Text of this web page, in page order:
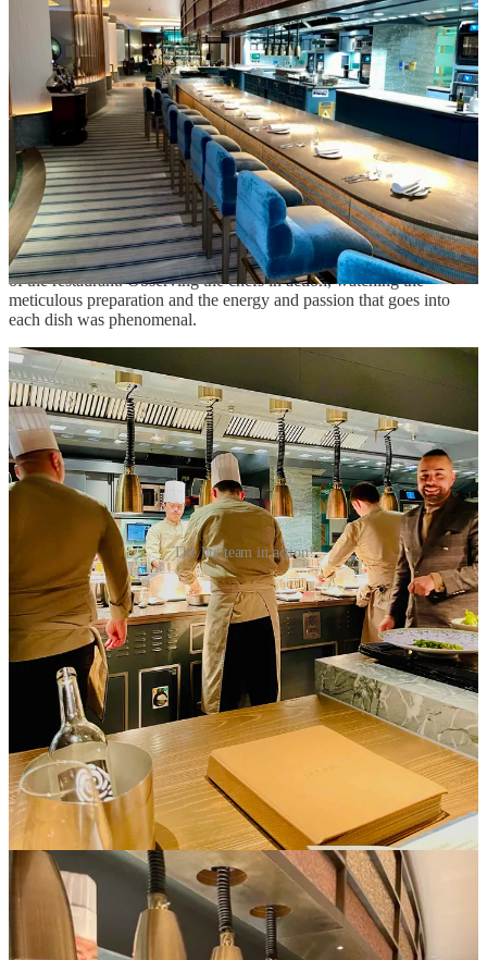
True to our first episode at Pavyllon, we were escorted to the
counter. Clearly, Marcello understood what we wanted most -
interaction with the team.
In the Spotlight
In the heart of this culinary symphony lies the dramatic kitchen,
beckoning you with its allure. Modeled on the Paris venue, the
design is embraced by a sweeping tailor-made counter, where you
are guaranteed a glimpse into Chef’s inventive gastronomy.
The thirty-seat bespoke counter allows front row seats to the theater
of the restaurant. Observing the chefs in action, watching the
meticulous preparation and the energy and passion that goes into
each dish was phenomenal.
The lite team in action!
This transparency creates a sense of engagement and connection
between the diner and the kitchen, fostering a deeper connection for
the culinary craft. And this ‘connection’ was achieved - just like our
first time in Paris.
A Rapturous Repeat
Pavyllon’s gregarious Manager, Romain Mervelay, took great care
to attend to our every need. His counter-colleague, Ash, equally
convivial, was a source of guidance and accommodation to my
dietary intolerances. We truly enjoyed engaging with them as the
dinner developed.
It left an indelible impression on me, not simply because I was
reminded of Pavyllon Paris, but also a reminder that exceptional
hospitality goes beyond just creating delicious food--it lies in the
ability to make every guest feel seen, heard, and welcomed!